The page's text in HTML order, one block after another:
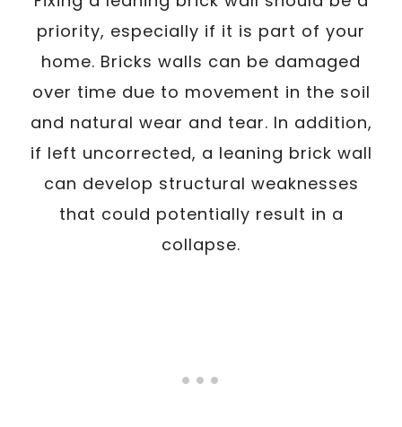
priority, especially if it is part of your
home. Bricks walls can be damaged
over time due to movement in the soil
and natural wear and tear. In addition,
if left uncorrected, a leaning brick wall
can develop structural weaknesses
that could potentially result in a
collapse.